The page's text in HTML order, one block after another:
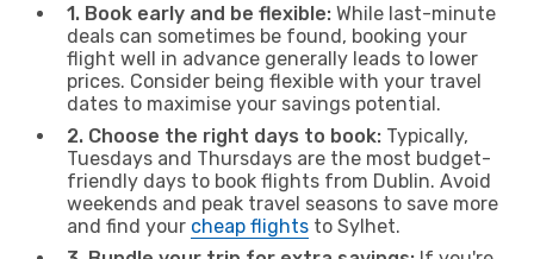
1. Book early and be flexible: While last-minute
deals can sometimes be found, booking your
flight well in advance generally leads to lower
prices. Consider being flexible with your travel
dates to maximise your savings potential.
2. Choose the right days to book: Typically,
Tuesdays and Thursdays are the most budget-
friendly days to book flights from Dublin. Avoid
weekends and peak travel seasons to save more
and find your cheap flights to Sylhet.